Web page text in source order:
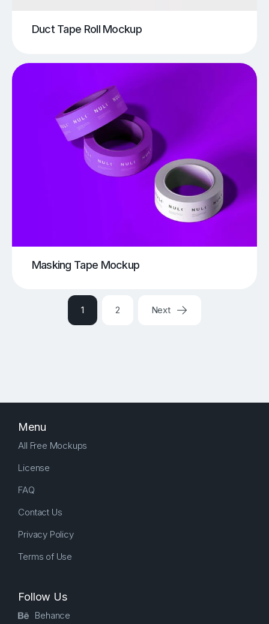
Duct Tape Roll Mockup
Masking Tape Mockup
1 2 Next
Menu
All Free Mockups
License
FAQ
Contact Us
Privacy Policy
Terms of Use
Follow Us
Behance